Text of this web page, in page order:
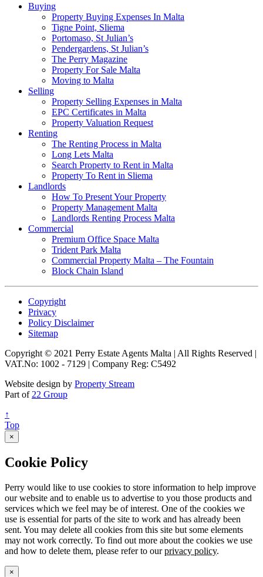
Buying
Property Buying Expenses In Malta
Tigne Point, Sliema
Portomaso, St Julian’s
Pendergardens, St Julian’s
The Perry Magazine
Property For Sale Malta
Moving to Malta
Selling
Property Selling Expenses in Malta
EPC Certificates in Malta
Property Valuation Request
Renting
The Renting Process in Malta
Long Lets Malta
Search Property to Rent in Malta
Property To Rent in Sliema
Landlords
How To Present Your Property
Property Management Malta
Landlords Renting Process Malta
Commercial
Premium Office Space Malta
Trident Park Malta
Commercial Property Malta – The Fountain
Block Chain Island
Copyright
Privacy
Policy Disclaimer
Sitemap
Copyright © 2021 Perry Estate Agents Malta | All Rights Reserved |
VAT.No: 1002 - 7129 | Company Reg: C5492
Website design by Property Stream
Part of 22 Group
↑
Top
×
Cookie Policy
Perry would like to use cookies to store information to help improve
our website and to enable us to advertise to you those products and
services which we feel may be of interest. One of the cookies we
use is essential for parts of the site to work and has already been
sent. You may delete all cookies from this site but some elements
may not work correctly. To find out more about the cookies we use
and how to delete them, please refer to ourprivacy policy.
×